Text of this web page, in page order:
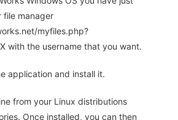
file manager
myfiles.php?
with the username that you want.
application and install it.
from your Linux distributions
Once installed, you can then